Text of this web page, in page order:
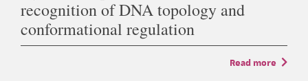
recognition of DNA topology and
conformational regulation
Read more